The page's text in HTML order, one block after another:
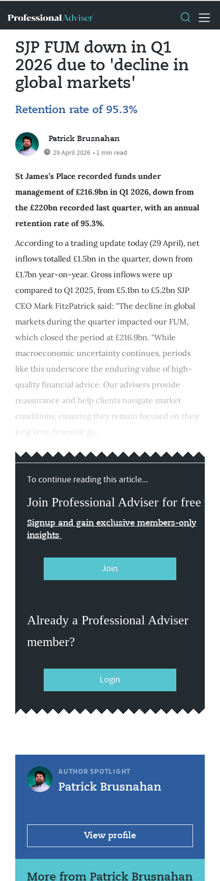
SJP FUM down in Q1
2026 due to 'decline in
global markets'
Retention rate of 95.3%
Patrick Brusnahan
29 April 2026 • 1 min read
St James’s Place recorded funds under
management of £216.9bn in Q1 2026, down from
the £220bn recorded last quarter, with an annual
retention rate of 95.3%.
According to a trading update today (29 April), net
inflows totalled £1.5bn in the quarter, down from
£1.7bn year-on-year. Gross inflows were up
compared to Q1 2025, from £5.1bn to £5.2bn SJP
CEO Mark FitzPatrick said: "The decline in global
markets during the quarter impacted our FUM,
which closed the period at £216.9bn. "While
macroeconomic uncertainty continues, periods
like this underscore the enduring value of high-
quality financial advice. Our advisers provide
reassurance and help clients navigate market
conditions, ensuring they remain focused on their
long term financial go...
To continue reading this article...
Join Professional Adviser for free
Signup and gain exclusive members-only
insights
Join
Already a Professional Adviser
member?
Login
AUTHOR SPOTLIGHT
Patrick Brusnahan
View profile
More from Patrick Brusnahan